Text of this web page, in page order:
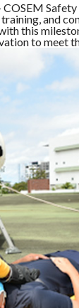
and
this
to meet